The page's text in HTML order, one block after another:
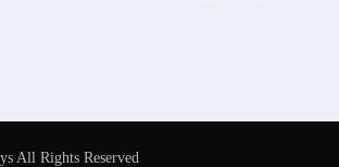
All Rights Reserved